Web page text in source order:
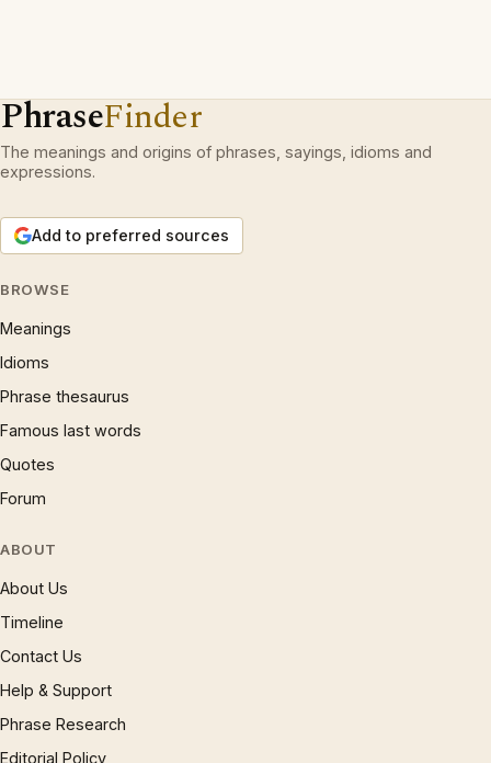
PhraseFinder
The meanings and origins of phrases, sayings, idioms and
expressions.
Add to preferred sources
BROWSE
Meanings
Idioms
Phrase thesaurus
Famous last words
Quotes
Forum
ABOUT
About Us
Timeline
Contact Us
Help & Support
Phrase Research
Editorial Policy